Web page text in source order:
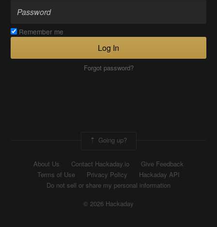
Remember me
Log In
Forgot password?
Going up?
About Us Contact Hackaday.io
Give Feedback
Terms of Use
Privacy Policy
Hackaday API
Do not sell or share my personal information
© 2026 Hackaday